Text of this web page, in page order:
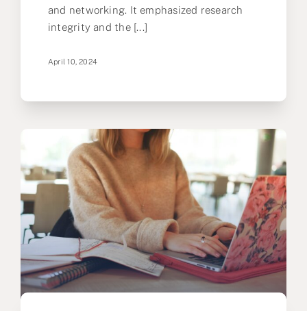
and networking. It emphasized research
integrity and the [...]
April 10, 2024